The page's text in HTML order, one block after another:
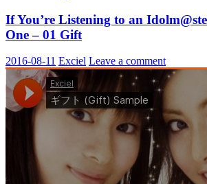
If You’re Listening to an
One – 01 Gift
2016-08-11 Exciel Leave a comment